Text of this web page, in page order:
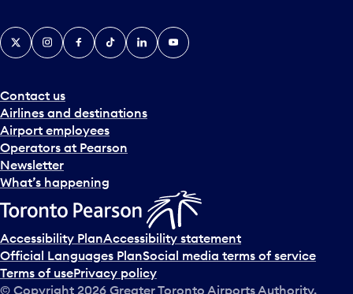
c
k
e
a
n
d
s
e
l
c
t
a
d
a
Contact us
Airlines and destinations
Airport employees
Operators at Pearson
Newsletter
What’s happening
X InstagramFacebook
TiktokLinkedInYouTube
Accessibility PlanAccessibility statement
Official Languages PlanSocial media terms of service
Terms of usePrivacy policy
© Copyright 2026 Greater Toronto Airports Authority.